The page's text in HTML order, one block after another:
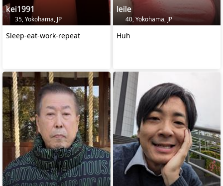
kei1991
35, Yokohama, JP
Sleep-eat-work-repeat
leile
40, Yokohama, JP
Huh